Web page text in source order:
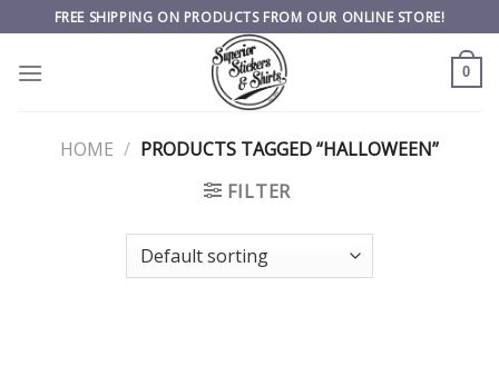
to
content
FREE SHIPPING ON PRODUCTS FROM OUR ONLINE STORE!
0
HOME / PRODUCTS TAGGED “HALLOWEEN”
FILTER